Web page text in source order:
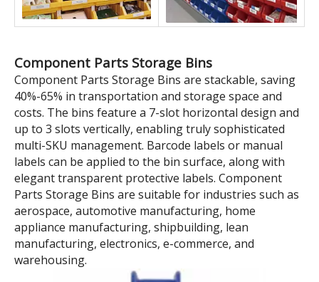
In conjunction with shelving
units
In conjunction with IT
equipment
Self-assembled shelving
system
Color-coded zone
management